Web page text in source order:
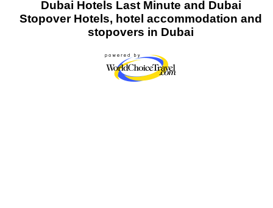
Dubai Hotels Last Minute and Dubai
Stopover Hotels, hotel accommodation and
stopovers in Dubai